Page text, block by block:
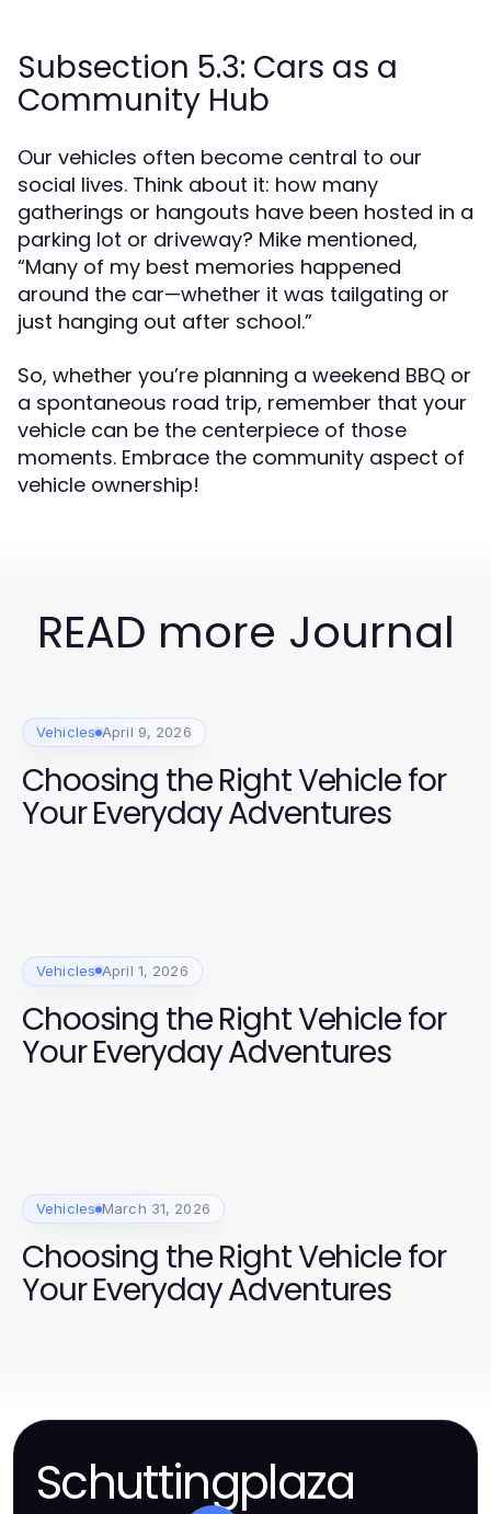
Subsection 5.3: Cars as a
Community Hub
Our vehicles often become central to our
social lives. Think about it: how many
gatherings or hangouts have been hosted in a
parking lot or driveway? Mike mentioned,
“Many of my best memories happened
around the car—whether it was tailgating or
just hanging out after school.”
So, whether you’re planning a weekend BBQ or
a spontaneous road trip, remember that your
vehicle can be the centerpiece of those
moments. Embrace the community aspect of
vehicle ownership!
READ more Journal
Vehicles April 9, 2026
Choosing the Right Vehicle for
Your Everyday Adventures
Vehicles April 1, 2026
Choosing the Right Vehicle for
Your Everyday Adventures
Vehicles March 31, 2026
Choosing the Right Vehicle for
Your Everyday Adventures
Schuttingplaza